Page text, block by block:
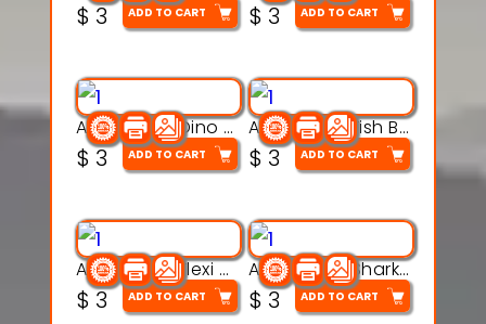
$ 3 ADD TO CART $ 3 ADD TO CART
Articulated Dino Flex Toy – 3D Printable Creature Model
$ 3 ADD TO CART
Articulated Fish Bone Toy – 3D Printable Model
$ 3 ADD TO CART
Articulated Flexi Snake – 3D Printable Fidget Toy Model
$ 3 ADD TO CART
Articulated Shark Flex Toy – 3D Printable Sea Creature Model
$ 3 ADD TO CART